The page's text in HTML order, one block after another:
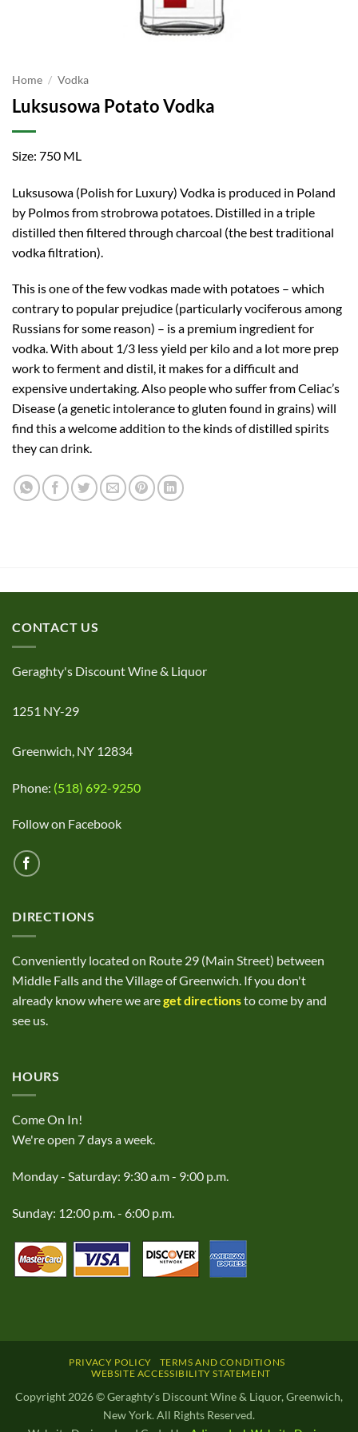
Home / Vodka
Luksusowa Potato Vodka
Size: 750 ML
Luksusowa (Polish for Luxury) Vodka is produced in Poland
by Polmos from strobrowa potatoes. Distilled in a triple
distilled then filtered through charcoal (the best traditional
vodka filtration).
This is one of the few vodkas made with potatoes – which
contrary to popular prejudice (particularly vociferous among
Russians for some reason) – is a premium ingredient for
vodka. With about 1/3 less yield per kilo and a lot more prep
work to ferment and distil, it makes for a difficult and
expensive undertaking. Also people who suffer from Celiac’s
Disease (a genetic intolerance to gluten found in grains) will
find this a welcome addition to the kinds of distilled spirits
they can drink.
CONTACT US
Geraghty's Discount Wine & Liquor
1251 NY-29
Greenwich, NY 12834
Phone: (518) 692-9250
Follow on Facebook
DIRECTIONS
Conveniently located on Route 29 (Main Street) between
Middle Falls and the Village of Greenwich. If you don't
already know where we areget directionsto come by and
see us.
HOURS
Come On In!
We're open 7 days a week.
Monday - Saturday: 9:30 a.m - 9:00 p.m.
Sunday: 12:00 p.m. - 6:00 p.m.
PRIVACY POLICY
TERMS AND CONDITIONS
WEBSITE ACCESSIBILITY STATEMENT
Copyright 2026 © Geraghty's Discount Wine & Liquor, Greenwich,
New York. All Rights Reserved.